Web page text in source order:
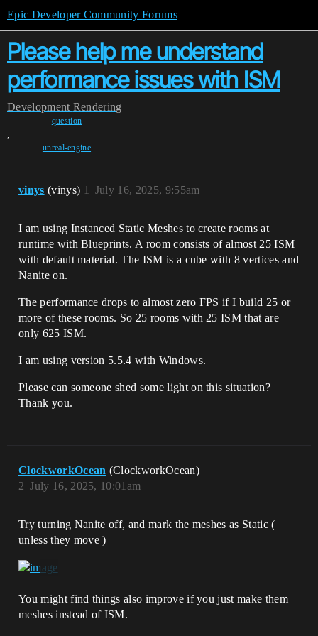
Epic Developer Community Forums
Please help me understand
performance issues with ISM
Development Rendering
question
,
unreal-engine
vinys (vinys) July 16, 2025, 9:55am
1
I am using Instanced Static Meshes to create rooms at
runtime with Blueprints. A room consists of almost 25 ISM
with default material. The ISM is a cube with 8 vertices and
Nanite on.
The performance drops to almost zero FPS if I build 25 or
more of these rooms. So 25 rooms with 25 ISM that are
only 625 ISM.
I am using version 5.5.4 with Windows.
Please can someone shed some light on this situation?
Thank you.
ClockworkOcean (ClockworkOcean)
July 16, 2025, 10:01am
2
Try turning Nanite off, and mark the meshes as Static (
unless they move )
You might find things also improve if you just make them
meshes instead of ISM.